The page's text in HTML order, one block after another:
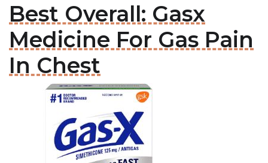
Best Overall: Gasx
Medicine For Gas Pain
In Chest